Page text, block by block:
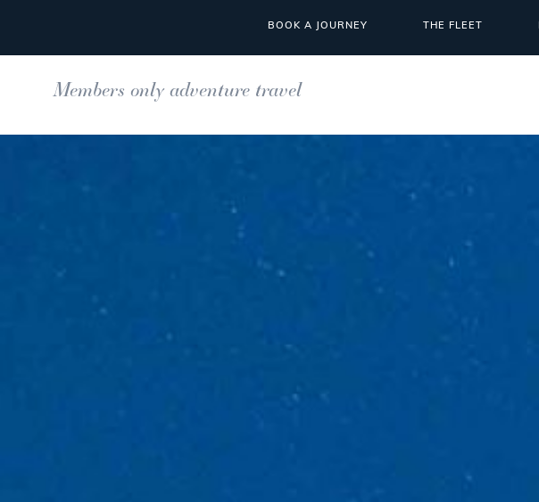
BOOK A JOURNEY THE FLEET
Members only adventure travel